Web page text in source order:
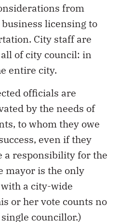
from
licensing to
City staff are
of city council: in
entire city.
officials are
by the needs of
to whom they owe
even if they
a responsibility for the
mayor is the only
a city-wide
or her vote counts no
councillor.)